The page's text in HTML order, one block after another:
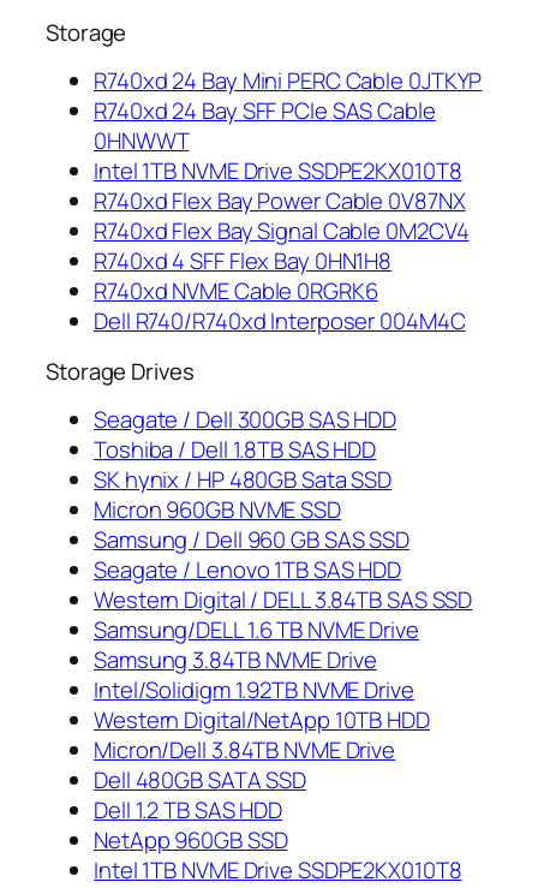
Storage
R740xd 24 Bay Mini PERC Cable 0JTKYP
R740xd 24 Bay SFF PCIe SAS Cable
0HNWWT
Intel 1TB NVME Drive SSDPE2KX010T8
R740xd Flex Bay Power Cable 0V87NX
R740xd Flex Bay Signal Cable 0M2CV4
R740xd 4 SFF Flex Bay 0HN1H8
R740xd NVME Cable 0RGRK6
Dell R740/R740xd Interposer 004M4C
Storage Drives
Seagate / Dell 300GB SAS HDD
Toshiba / Dell 1.8TB SAS HDD
SK hynix / HP 480GB Sata SSD
Micron 960GB NVME SSD
Samsung / Dell 960 GB SAS SSD
Seagate / Lenovo 1TB SAS HDD
Western Digital / DELL 3.84TB SAS SSD
Samsung/DELL 1.6 TB NVME Drive
Samsung 3.84TB NVME Drive
Intel/Solidigm 1.92TB NVME Drive
Western Digital/NetApp 10TB HDD
Micron/Dell 3.84TB NVME Drive
Dell 480GB SATA SSD
Dell 1.2 TB SAS HDD
NetApp 960GB SSD
Intel 1TB NVME Drive SSDPE2KX010T8